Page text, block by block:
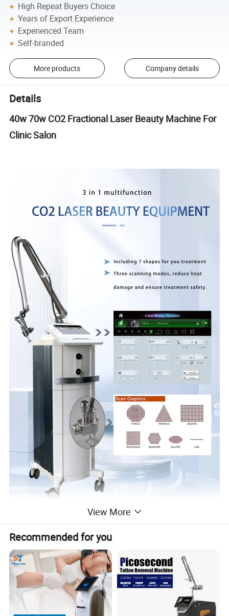
High Repeat Buyers Choice
Years of Export Experience
Experienced Team
Self-branded
More products Company details
Details
40w 70w CO2 Fractional Laser Beauty Machine For
Clinic Salon
Theory of fractional laser co2 machine :
The carbon dioxide laser (CO2 laser) was one of the earliest gas
lasers to be developed (invented by Kumar Patel of Bell Labs in
1964, and is still one of the most useful. Carbon dioxide lasers are
View More
Recommended for you